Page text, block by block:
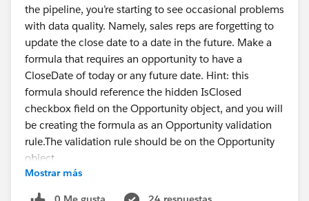
the pipeline, you’re starting to see occasional problems
with data quality. Namely, sales reps are forgetting to
update the close date to a date in the future. Make a
formula that requires an opportunity to have a
CloseDate of today or any future date. Hint: this
formula should reference the hidden IsClosed
checkbox field on the Opportunity object, and you will
be creating the formula as an Opportunity validation
rule.The validation rule should be on the Opportunity
object
The validation rule should be named
'Close_Date_Alert'
Mostrar más